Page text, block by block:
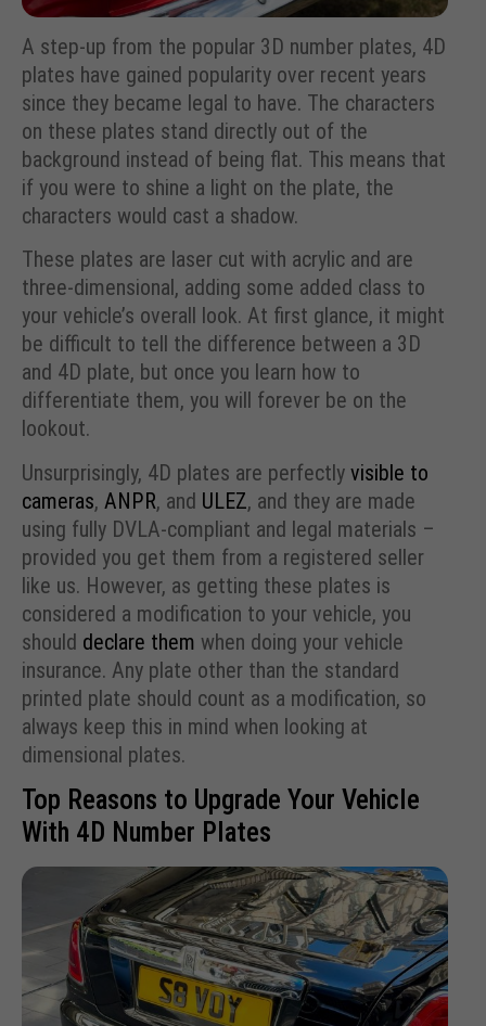
A step-up from the popular 3D number plates, 4D
plates have gained popularity over recent years
since they became legal to have. The characters
on these plates stand directly out of the
background instead of being flat. This means that
if you were to shine a light on the plate, the
characters would cast a shadow.
These plates are laser cut with acrylic and are
three-dimensional, adding some added class to
your vehicle’s overall look. At first glance, it might
be difficult to tell the difference between a 3D
and 4D plate, but once you learn how to
differentiate them, you will forever be on the
lookout.
Unsurprisingly, 4D plates are perfectly visible to
cameras, ANPR, and ULEZ, and they are made
using fully DVLA-compliant and legal materials –
provided you get them from a registered seller
like us. However, as getting these plates is
considered a modification to your vehicle, you
should declare them when doing your vehicle
insurance. Any plate other than the standard
printed plate should count as a modification, so
always keep this in mind when looking at
dimensional plates.
Top Reasons to Upgrade Your Vehicle
With 4D Number Plates